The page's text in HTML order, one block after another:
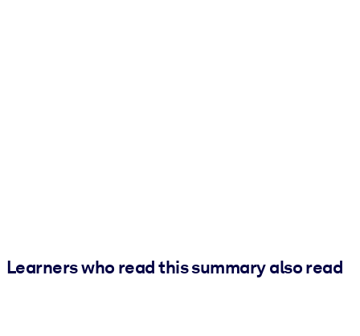
Learners who read this summary also read